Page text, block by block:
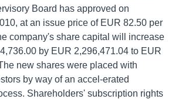
Board has approved on
at an issue price of EUR 82.50 per
company's share capital will increase
by EUR 2,296,471.04 to EUR
new shares were placed with
by way of an accel-erated
Shareholders' subscription rights